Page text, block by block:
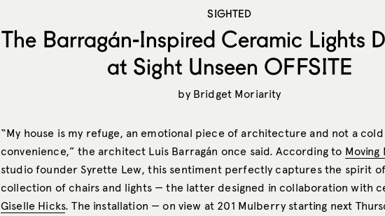
SIGHTED
The Barragán-Inspired Ceramic Lights
at Sight Unseen OFFSITE
by Bridget Moriarity
“My house is my refuge, an emotional piece of architecture and not a
convenience,” the architect Luis Barragán once said. According to Moving
studio founder Syrette Lew, this sentiment perfectly captures the spirit
collection of chairs and lights — the latter designed in collaboration with
Giselle Hicks. The installation — on view at 201 Mulberry starting next